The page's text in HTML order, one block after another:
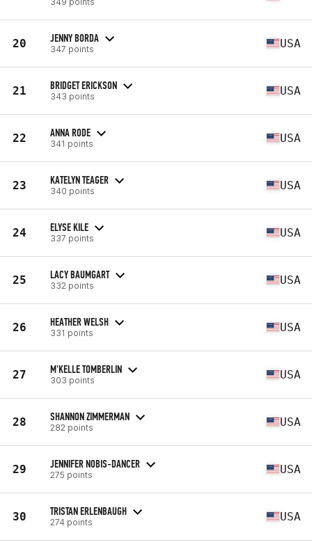
20 JENNY BORDA
347 points USA
21 BRIDGET ERICKSON
343 points USA
22 ANNA RODE
341 points USA
23 KATELYN TEAGER
340 points USA
24 ELYSE KILE
337 points USA
25 LACY BAUMGART
332 points USA
26 HEATHER WELSH
331 points USA
27 M'KELLE TOMBERLIN
303 points USA
28 SHANNON ZIMMERMAN
282 points USA
29 JENNIFER NOBIS-DANCER
275 points USA
30 TRISTAN ERLENBAUGH
274 points USA